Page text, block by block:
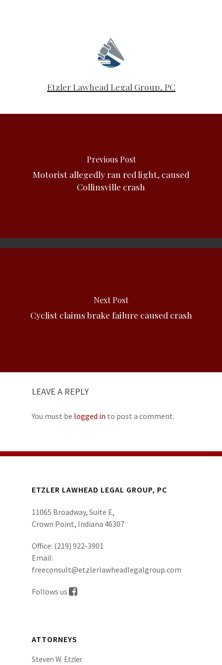
Etzler Lawhead Legal Group, PC
Previous Post
Motorist allegedly ran red light, caused
Collinsville crash
Next Post
Cyclist claims brake failure caused crash
LEAVE A REPLY
You must be logged in to post a comment.
ETZLER LAWHEAD LEGAL GROUP, PC
11065 Broadway, Suite E,
Crown Point, Indiana 46307
Office: (219) 922-3901
Email:
freeconsult@etzlerlawheadlegalgroup.com
Follows us
ATTORNEYS
Steven W. Etzler